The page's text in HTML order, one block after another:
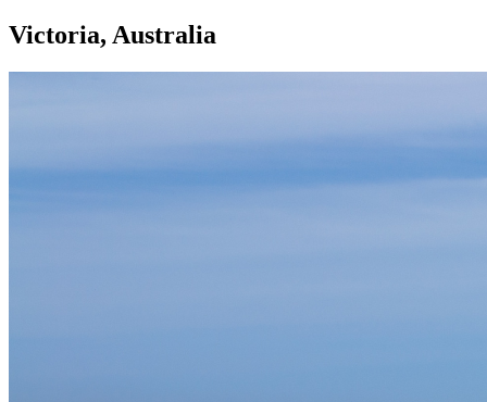
Victoria, Australia